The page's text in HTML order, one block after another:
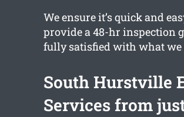
We ensure it’s quick and
provide a 48-hr inspection
fully satisfied with what we
South Hurstville
Services from